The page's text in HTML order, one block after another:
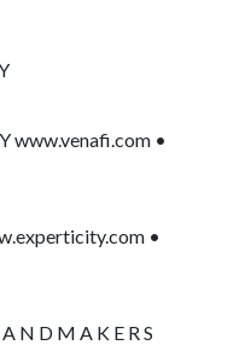
www.venafi.com •
•
N D M A K E R S